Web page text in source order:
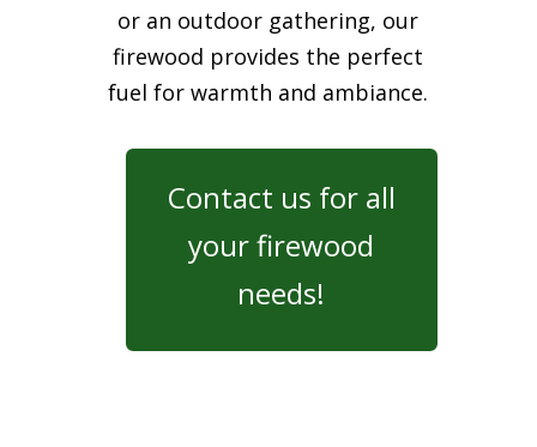
or an outdoor gathering, our
firewood provides the perfect
fuel for warmth and ambiance.
Contact us for all
your firewood
needs!